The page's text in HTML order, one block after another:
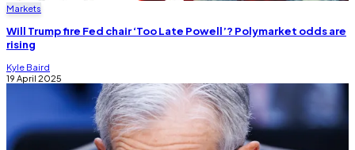
Markets
Will Trump fire Fed chair ‘Too Late Powell’? Polymarket odds are
rising
Kyle Baird
19 April 2025